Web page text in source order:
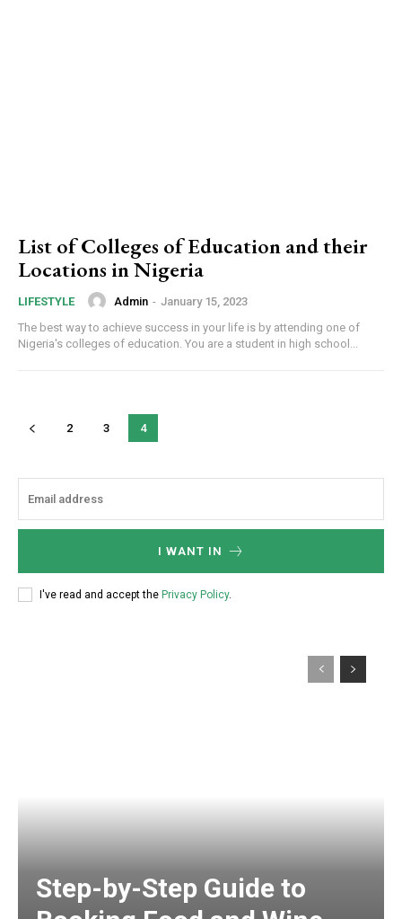
List of Colleges of Education and their
Locations in Nigeria
LIFESTYLE Admin - January 15, 2023
The best way to achieve success in your life is by attending one of
Nigeria's colleges of education. You are a student in high school...
2 3 4
I WANT IN
I've read and accept the Privacy Policy.
Step-by-Step Guide to